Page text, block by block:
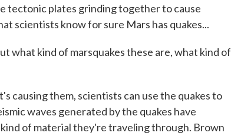
tectonic plates grinding together to cause
scientists know for sure Mars has quakes...
what kind of marsquakes these are, what kind of
causing them, scientists can use the quakes to
waves generated by the quakes have
of material they're traveling through. Brown